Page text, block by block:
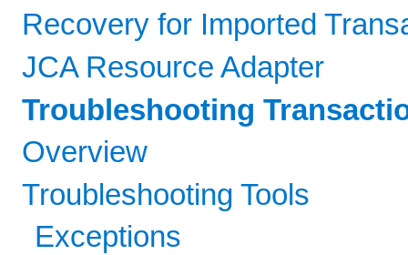
Recovery for Imported
JCA Resource Adapter
Troubleshooting
Overview
Troubleshooting Tools
Exceptions